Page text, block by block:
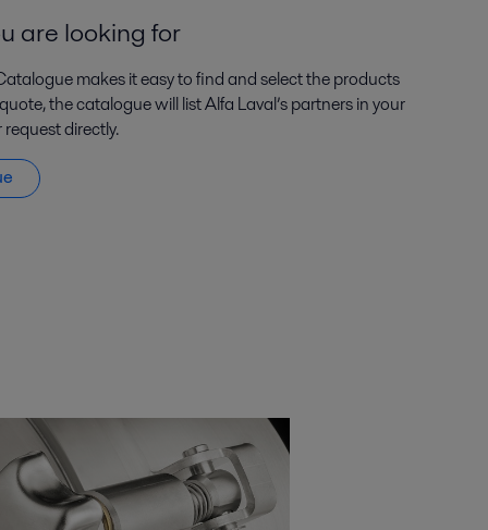
are looking for
makes it easy to find and select the products
the catalogue will list Alfa Laval’s partners in your
directly.